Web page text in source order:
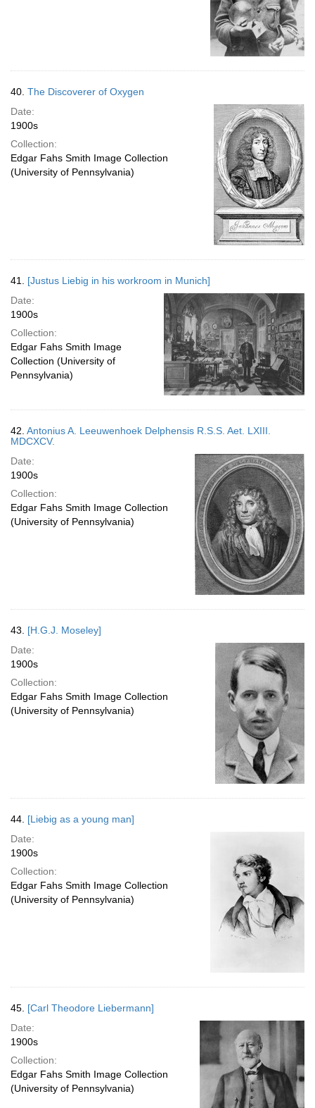
40. The Discoverer of Oxygen
Date:
1900s
Collection:
Edgar Fahs Smith Image Collection
(University of Pennsylvania)
41. [Justus Liebig in his workroom in Munich]
Date:
1900s
Collection:
Edgar Fahs Smith Image
Collection (University of
Pennsylvania)
42. Antonius A. Leeuwenhoek Delphensis R.S.S. Aet. LXIII.
MDCXCV.
Date:
1900s
Collection:
Edgar Fahs Smith Image Collection
(University of Pennsylvania)
43. [H.G.J. Moseley]
Date:
1900s
Collection:
Edgar Fahs Smith Image Collection
(University of Pennsylvania)
44. [Liebig as a young man]
Date:
1900s
Collection:
Edgar Fahs Smith Image Collection
(University of Pennsylvania)
45. [Carl Theodore Liebermann]
Date:
1900s
Collection:
Edgar Fahs Smith Image Collection
(University of Pennsylvania)